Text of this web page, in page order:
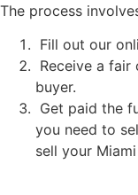
The process
Fill out our
Receive a
buyer.
Get paid the
you need to
sell your